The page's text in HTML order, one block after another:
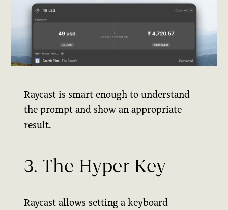
Raycast is smart enough to understand
the prompt and show an appropriate
result.
3. The Hyper Key
Raycast allows setting a keyboard